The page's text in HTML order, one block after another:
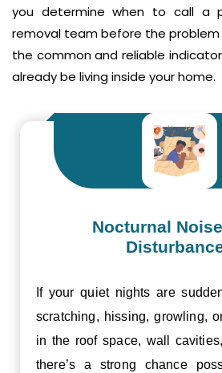
you determine when to call a
removal team before the problem
the common and reliable
already be living inside your home.
Nocturnal
If your quiet nights are
scratching, hissing, growling,
in the roof space, wall
there’s a strong chance